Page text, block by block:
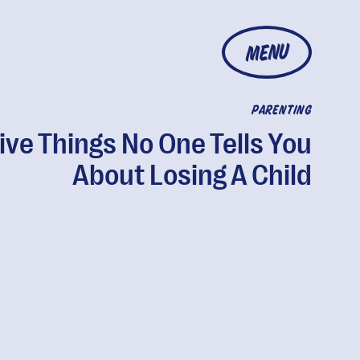
MENU
PARENTING
Things No One Tells You
About Losing A Child